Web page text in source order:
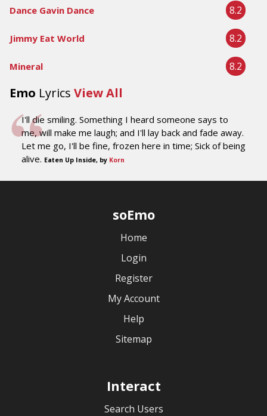
Dance Gavin Dance 8.2
Jimmy Eat World 8.2
Mineral 8.2
Emo Lyrics View All
I'll die smiling. Something I heard someone says to
me, will make me laugh; and I'll lay back and fade away.
Let me go, I'll be fine, frozen here in time; Sick of being
alive. Eaten Up Inside, by Korn
soEmo
Home
Login
Register
My Account
Help
Sitemap
Interact
Search Users